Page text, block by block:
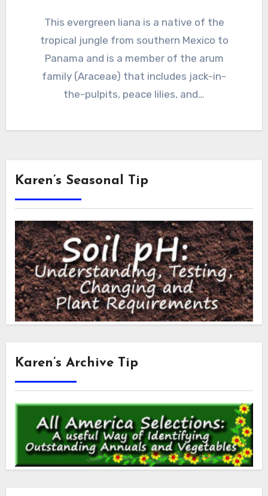
This evergreen liana is a native of the
tropical jungle from southern Mexico to
Panama and is a member of the arum
family (Araceae) that includes jack-in-
the-pulpits, peace lilies, and…
Karen’s Seasonal Tip
Karen’s Archive Tip